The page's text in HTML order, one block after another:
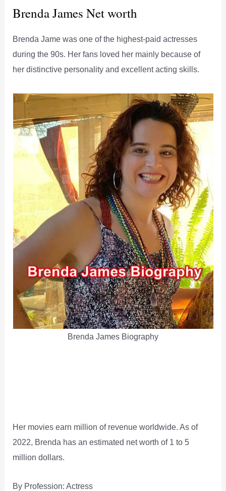
Brenda James Net worth
Brenda Jame was one of the highest-paid actresses
during the 90s. Her fans loved her mainly because of
her distinctive personality and excellent acting skills.
Brenda James Biography
Her movies earn million of revenue worldwide. As of
2022, Brenda has an estimated net worth of 1 to 5
million dollars.
By Profession: Actress